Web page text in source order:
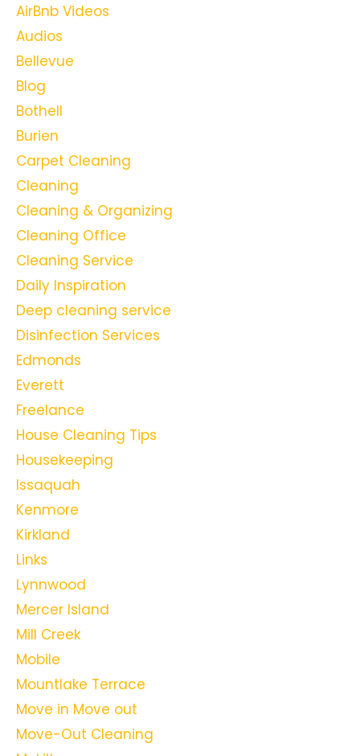
AirBnb Videos
Audios
Bellevue
Blog
Bothell
Burien
Carpet Cleaning
Cleaning
Cleaning & Organizing
Cleaning Office
Cleaning Service
Daily Inspiration
Deep cleaning service
Disinfection Services
Edmonds
Everett
Freelance
House Cleaning Tips
Housekeeping
Issaquah
Kenmore
Kirkland
Links
Lynnwood
Mercer Island
Mill Creek
Mobile
Mountlake Terrace
Move in Move out
Move-Out Cleaning